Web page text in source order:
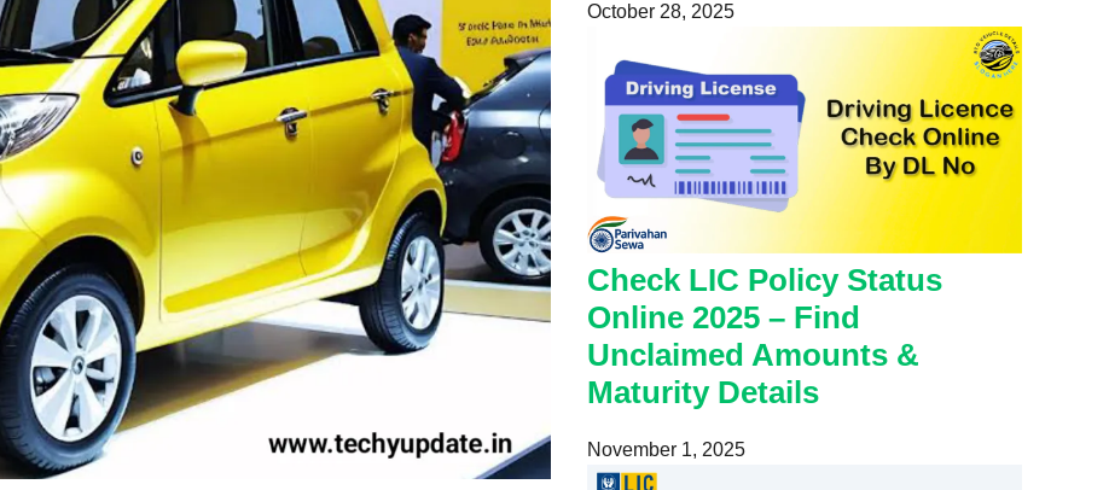
October 28, 2025
Check LIC Policy Status
Online 2025 – Find
Unclaimed Amounts &
Maturity Details
November 1, 2025